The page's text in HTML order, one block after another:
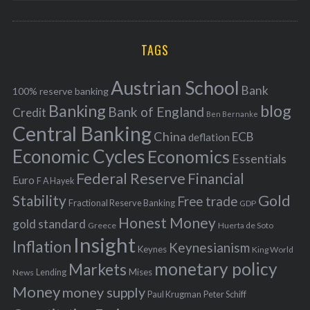
r
f
o
r
:
A
C
TAGS
100% reserve bankingAustrian School Bank
Credit Banking Bank of England Ben Bernanke blog
Central BankingChina deflation ECB
Economic Cycles Economics Essentials
Euro F A Hayek Federal Reserve Financial
Stability Fractional Reserve Banking Free trade GDP Gold
gold standard Greece Honest Money Huerta de Soto
Inflation Insight Keynes Keynesianism King World
News Lending Markets Mises monetary policy
Moneymoney supply Paul Krugman Peter Schiff